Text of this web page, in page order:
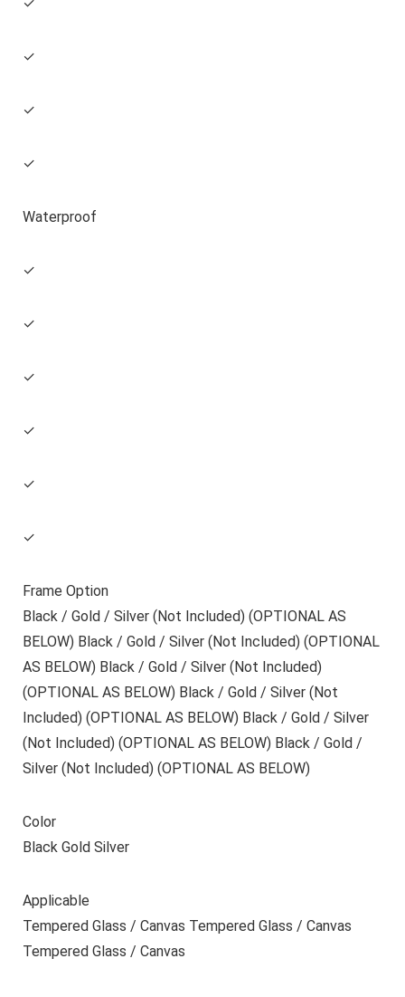
✓
✓
✓
Waterproof
✓
✓
✓
✓
✓
✓
Frame Option
Black / Gold / Silver (Not Included) (OPTIONAL AS
BELOW) Black / Gold / Silver (Not Included) (OPTIONAL
AS BELOW) Black / Gold / Silver (Not Included)
(OPTIONAL AS BELOW) Black / Gold / Silver (Not
Included) (OPTIONAL AS BELOW) Black / Gold / Silver
(Not Included) (OPTIONAL AS BELOW) Black / Gold /
Silver (Not Included) (OPTIONAL AS BELOW)
Color
Black Gold Silver
Applicable
Tempered Glass / Canvas Tempered Glass / Canvas
Tempered Glass / Canvas